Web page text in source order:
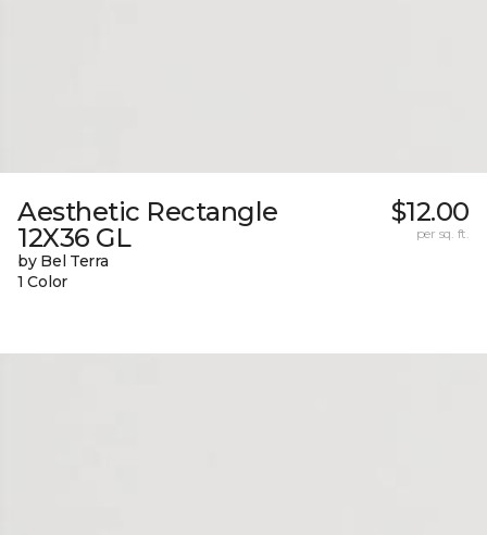
Aesthetic Rectangle
12X36 GL
by Bel Terra
1 Color
$12.00
per sq. ft.